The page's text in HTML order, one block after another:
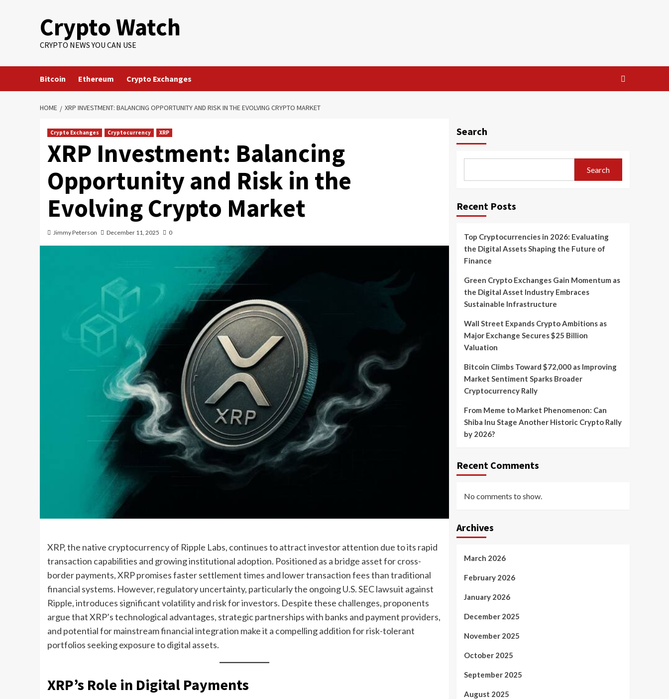
Crypto Watch
CRYPTO NEWS YOU CAN USE
Bitcoin Ethereum Crypto Exchanges
HOME XRP INVESTMENT: BALANCING OPPORTUNITY AND RISK IN THE EVOLVING CRYPTO MARKET
Crypto Exchanges Cryptocurrency XRP
XRP Investment: Balancing
Opportunity and Risk in the
Evolving Crypto Market
Jimmy Peterson December 11, 2025 0
XRP, the native cryptocurrency of Ripple Labs, continues to attract investor attention due to its rapid
transaction capabilities and growing institutional adoption. Positioned as a bridge asset for cross-
border payments, XRP promises faster settlement times and lower transaction fees than traditional
financial systems. However, regulatory uncertainty, particularly the ongoing U.S. SEC lawsuit against
Ripple, introduces significant volatility and risk for investors. Despite these challenges, proponents
argue that XRP’s technological advantages, strategic partnerships with banks and payment providers,
and potential for mainstream financial integration make it a compelling addition for risk-tolerant
portfolios seeking exposure to digital assets.
XRP’s Role in Digital Payments
Search
Search
Recent Posts
Top Cryptocurrencies in 2026: Evaluating
the Digital Assets Shaping the Future of
Finance
Green Crypto Exchanges Gain Momentum as
the Digital Asset Industry Embraces
Sustainable Infrastructure
Wall Street Expands Crypto Ambitions as
Major Exchange Secures $25 Billion
Valuation
Bitcoin Climbs Toward $72,000 as Improving
Market Sentiment Sparks Broader
Cryptocurrency Rally
From Meme to Market Phenomenon: Can
Shiba Inu Stage Another Historic Crypto Rally
by 2026?
Recent Comments
No comments to show.
Archives
March 2026
February 2026
January 2026
December 2025
November 2025
October 2025
September 2025
August 2025